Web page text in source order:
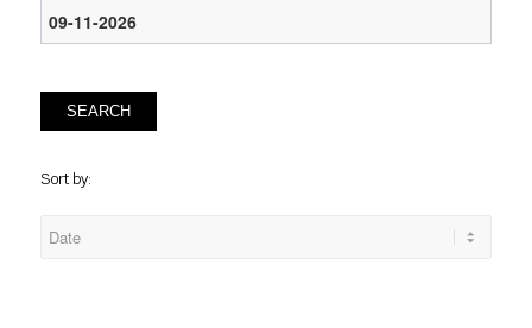
SEARCH
Sort by: